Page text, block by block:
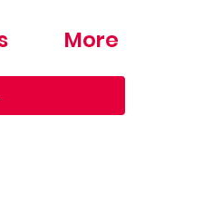
More